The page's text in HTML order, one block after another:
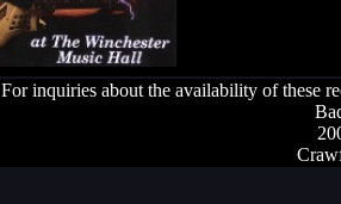
For inquiries about the availability of these